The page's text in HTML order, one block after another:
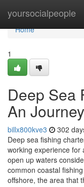
yoursocialpeople
Home
Home
1
Deep Sea
An
billx800kve3 302
Deep sea fishing
working experience for
open up waters
common coastal
offshore, the area that